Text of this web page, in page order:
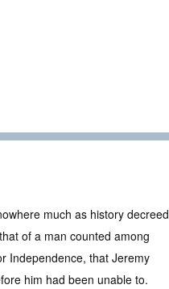
much as history decreed
of a man counted among
Independence, that Jeremy
him had been unable to.